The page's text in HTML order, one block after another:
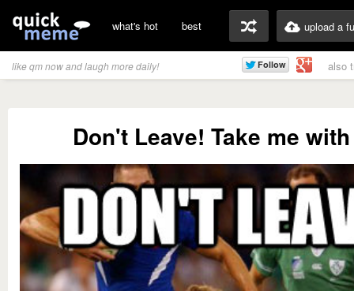
what's hot best upload a
like qm now and laugh more daily! also
Don't Leave! Take me